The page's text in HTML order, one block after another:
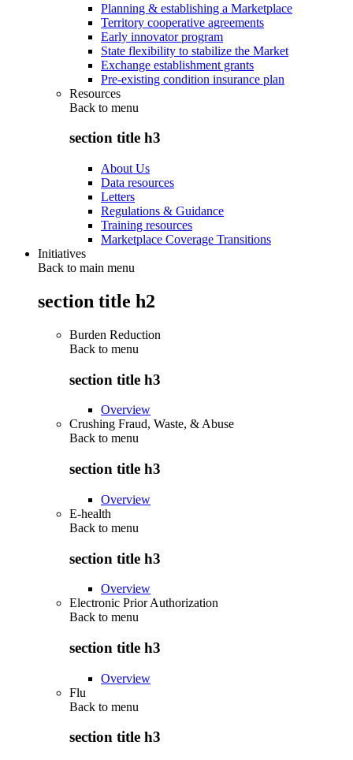
Planning & establishing a Marketplace
Territory cooperative agreements
Early innovator program
State flexibility to stabilize the Market
Exchange establishment grants
Pre-existing condition insurance plan
Resources
Back to menu
section title h3
About Us
Data resources
Letters
Regulations & Guidance
Training resources
Marketplace Coverage Transitions
Initiatives
Back to main menu
section title h2
Burden Reduction
Back to menu
section title h3
Overview
Crushing Fraud, Waste, & Abuse
Back to menu
section title h3
Overview
E-health
Back to menu
section title h3
Overview
Electronic Prior Authorization
Back to menu
section title h3
Overview
Flu
Back to menu
section title h3